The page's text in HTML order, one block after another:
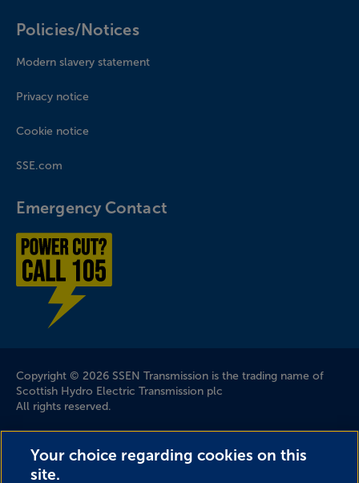
Policies/Notices
Modern slavery statement
Privacy notice
Cookie notice
SSE.com
Emergency Contact
Copyright © 2026 SSEN Transmission is the trading name of
Scottish Hydro Electric Transmission plc
All rights reserved.
of: Scottish and Southern Energy Power Distribution Limited
Registered in Scotland No. SC213459; Scottish Hydro Electric
Your choice regarding cookies on this
site.